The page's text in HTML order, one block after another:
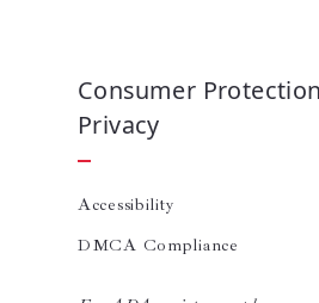
Consumer
Privacy
Accessibility
DMCA Compliance